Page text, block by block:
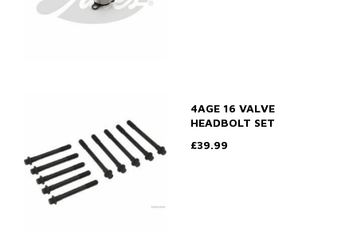
4AGE 16 VALVE
HEADBOLT SET
£39.99